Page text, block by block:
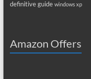
definitive guide windows xp
Amazon Offers